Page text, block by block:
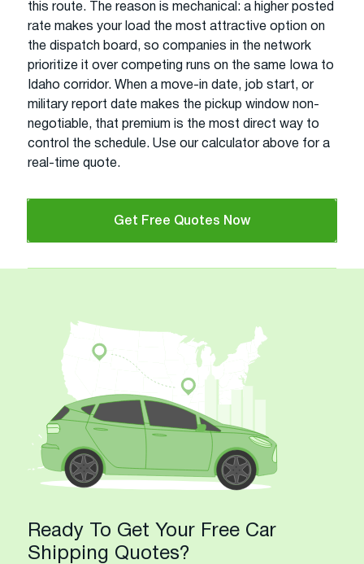
this route. The reason is mechanical: a higher posted
rate makes your load the most attractive option on
the dispatch board, so companies in the network
prioritize it over competing runs on the same Iowa to
Idaho corridor. When a move-in date, job start, or
military report date makes the pickup window non-
negotiable, that premium is the most direct way to
control the schedule. Use our calculator above for a
real-time quote.
Get Free Quotes Now
Ready To Get Your Free Car
Shipping Quotes?